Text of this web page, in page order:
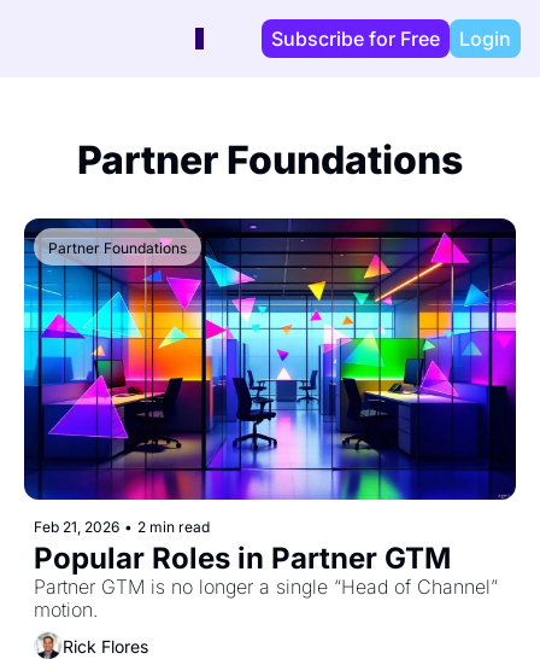
Subscribe for Free Login
Partner Foundations
Partner Foundations
Feb 21, 2026 • 2 min read
Popular Roles in Partner GTM
Partner GTM is no longer a single “Head of Channel”
motion.
Rick Flores